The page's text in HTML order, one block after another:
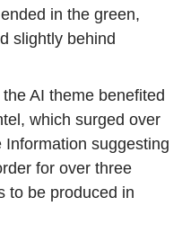
in the green,
slightly behind
AI theme benefited
which surged over
suggesting
for over three
to be produced in